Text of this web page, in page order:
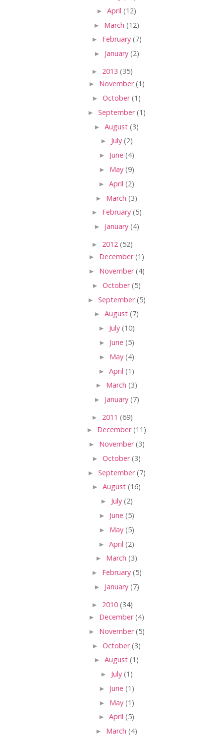
► April (12)
► March (12)
► February (7)
► January (2)
► 2013 (35)
► November(1)
► October(1)
► September(1)
► August (3)
► July (2)
► June (4)
► May (9)
► April (2)
► March (3)
► February (5)
► January (4)
► 2012 (52)
► December(1)
► November(4)
► October(5)
► September(5)
► August (7)
► July (10)
► June (5)
► May (4)
► April (1)
► March (3)
► January (7)
► 2011 (69)
► December(11)
► November(3)
► October(3)
► September(7)
► August (16)
► July (2)
► June (5)
► May (5)
► April (2)
► March (3)
► February (5)
► January (7)
► 2010 (34)
► December(4)
► November(5)
► October(3)
► August (1)
► July (1)
► June (1)
► May (1)
► April (5)
► March (4)